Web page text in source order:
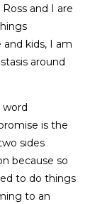
and I are
kids, I am
around
is the
sides
because so
to do things
to an